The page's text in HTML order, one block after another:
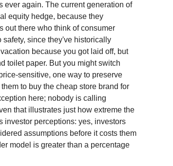
ever again. The current generation of
equity hedge, because they
out there who think of consumer
since they've historically
because you got laid off, but
toilet paper. But you might switch
sensitive, one way to preserve
to buy the cheap store brand for
here; nobody is calling
that illustrates just how extreme the
investor perceptions: yes, investors
assumptions before it costs them
model is greater than a percentage